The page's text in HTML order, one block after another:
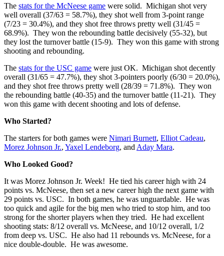
The stats for the McNeese game were solid. Michigan shot very
well overall (37/63 = 58.7%), they shot well from 3-point range
(7/23 = 30.4%), and they shot free throws pretty well (31/45 =
68.9%). They won the rebounding battle decisively (55-32), but
they lost the turnover battle (15-9). They won this game with strong
shooting and rebounding.
The stats for the USC game were just OK. Michigan shot decently
overall (31/65 = 47.7%), they shot 3-pointers poorly (6/30 = 20.0%),
and they shot free throws pretty well (28/39 = 71.8%). They won
the rebounding battle (40-35) and the turnover battle (11-21). They
won this game with decent shooting and lots of defense.
Who Started?
The starters for both games were Nimari Burnett, Elliot Cadeau,
Morez Johnson Jr., Yaxel Lendeborg, and Aday Mara.
Who Looked Good?
It was Morez Johnson Jr. Week! He tied his career high with 24
points vs. McNeese, then set a new career high the next game with
29 points vs. USC. In both games, he was unguardable. He was
too quick and agile for the big men who tried to stop him, and too
strong for the shorter players when they tried. He had excellent
shooting stats: 8/12 overall vs. McNeese, and 10/12 overall, 1/2
from deep vs. USC. He also had 11 rebounds vs. McNeese, for a
nice double-double. He was awesome.